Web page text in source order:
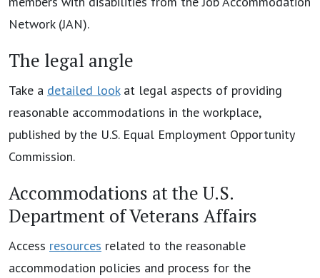
Network (JAN).
The legal angle
Take a detailed lookat legal aspects of providing
reasonable accommodations in the workplace,
published by the U.S. Equal Employment Opportunity
Commission.
Accommodations at the U.S.
Department of Veterans Affairs
Access resources related to the reasonable
accommodation policies and process for the